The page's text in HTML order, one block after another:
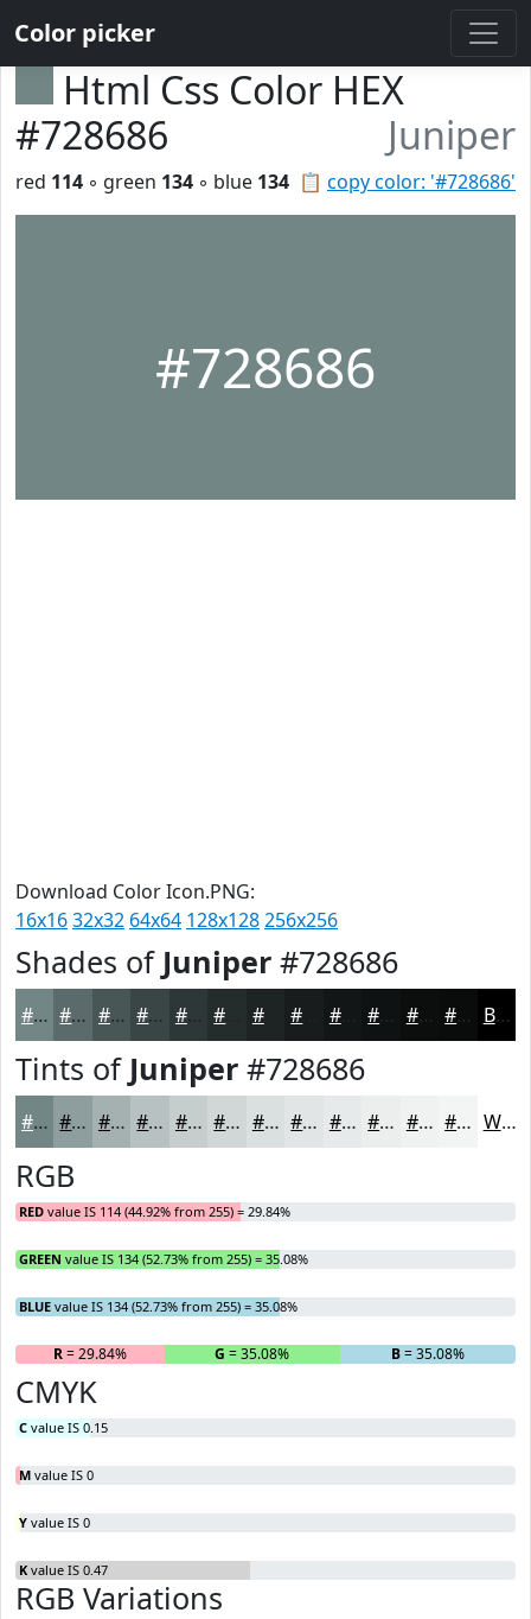
Color picker
Html Css Color HEX
#728686
Juniper
📋 copy color: '#728686'
red 114 ◦ green 134 ◦ blue 134
#728686
Download Color Icon.PNG:
16x1632x32 64x64 128x128256x256
Shades of Juniper #728686
#728686 #5B6B6B #495656 #3A4545 #2E3737 #1E2323 #131616 #0C0E0E #0A0B0B Black
Tints of Juniper #728686
#728686 #8E9E9E #A5B1B1 #B7C1C1 #C5CDCD #D1D7D7 #DADFDF #E1E5E5 #E7EAEA #ECEEEE #F0F1F1 #F3F4F4 White
RGB
RED value IS 114 (44.92% from 255) = 29.84%
GREEN value IS 134 (52.73% from 255) = 35.08%
BLUE value IS 134 (52.73% from 255) = 35.08%
R= 29.84% G = 35.08% B= 35.08%
CMYK
C value IS 0.15
M value IS 0
Y value IS 0
K value IS 0.47
RGB Variations